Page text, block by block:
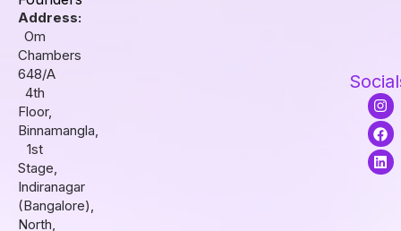
Address:
Om
Chambers
648/A
4th
Floor,
Binnamangla,
1st
Stage,
Indiranagar
(Bangalore),
North,
I
n
s
t
a
g
F
a
c
e
b
o
L
i
n
k
e
d